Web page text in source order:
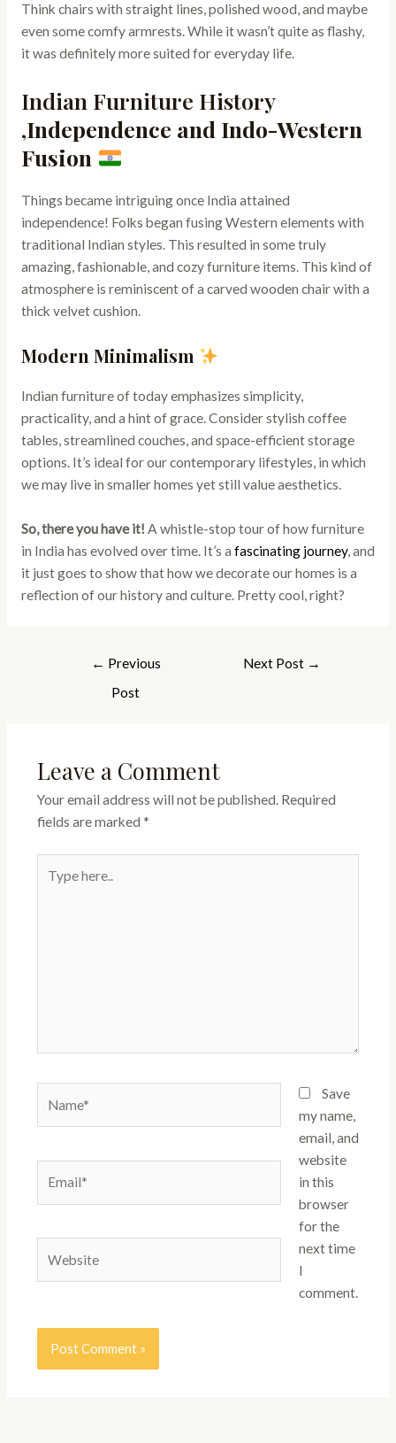
Think chairs with straight lines, polished wood, and maybe
even some comfy armrests. While it wasn’t quite as flashy,
it was definitely more suited for everyday life.
Indian Furniture History
,Independence and Indo-Western
Fusion
Things became intriguing once India attained
independence! Folks began fusing Western elements with
traditional Indian styles. This resulted in some truly
amazing, fashionable, and cozy furniture items. This kind of
atmosphere is reminiscent of a carved wooden chair with a
thick velvet cushion.
Modern Minimalism
Indian furniture of today emphasizes simplicity,
practicality, and a hint of grace. Consider stylish coffee
tables, streamlined couches, and space-efficient storage
options. It’s ideal for our contemporary lifestyles, in which
we may live in smaller homes yet still value aesthetics.
So, there you have it!A whistle-stop tour of how furniture
in India has evolved over time. It’s a fascinating journey, and
it just goes to show that how we decorate our homes is a
reflection of our history and culture. Pretty cool, right?
← Previous
Post
Next Post →
Leave a Comment
Your email address will not be published. Required
fields are marked *
here..
Save
my name,
email, and
website
in this
browser
for the
next time
I
comment.